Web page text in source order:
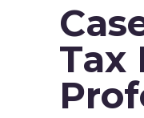
Tax